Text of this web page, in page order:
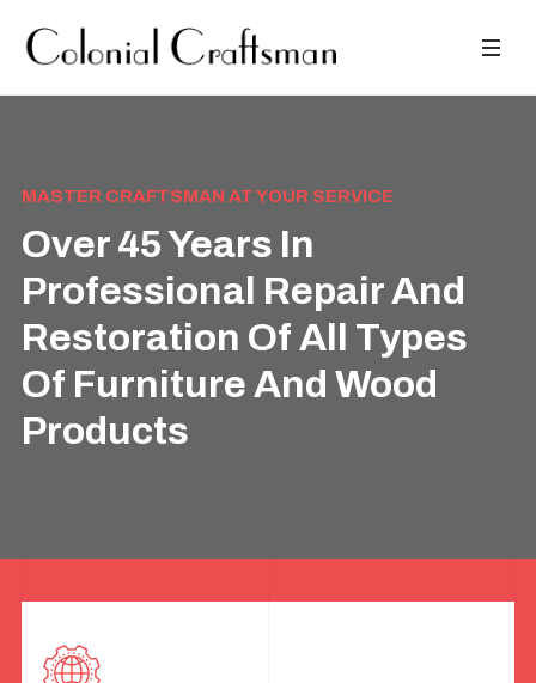
MASTER CRAFTSMAN AT YOUR SERVICE
Over 45 Years In
Professional Repair And
Restoration Of All Types
Of Furniture And Wood
Products